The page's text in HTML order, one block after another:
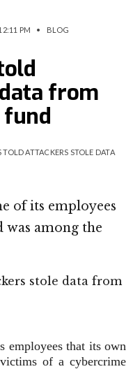
PM • BLOG
from
TOLD ATTACKERS STOLE DATA
of its employees
among the
employees that its own
of a cybercrime